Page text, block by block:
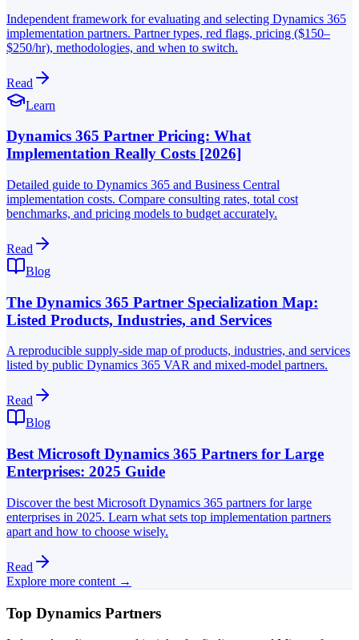
Independent framework for evaluating and selecting Dynamics 365
implementation partners. Partner types, red flags, pricing ($150–
$250/hr), methodologies, and when to switch.
Read
Learn
Dynamics 365 Partner Pricing: What
Implementation Really Costs [2026]
Detailed guide to Dynamics 365 and Business Central
implementation costs. Compare consulting rates, total cost
benchmarks, and pricing models to budget accurately.
Read
Blog
The Dynamics 365 Partner Specialization Map:
Listed Products, Industries, and Services
A reproducible supply-side map of products, industries, and services
listed by public Dynamics 365 VAR and mixed-model partners.
Read
Blog
Best Microsoft Dynamics 365 Partners for Large
Enterprises: 2025 Guide
Discover the best Microsoft Dynamics 365 partners for large
enterprises in 2025. Learn what sets top implementation partners
apart and how to choose wisely.
Read
Explore more content →
Top Dynamics Partners